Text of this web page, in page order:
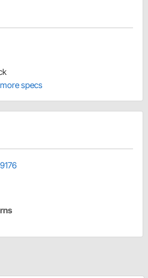
specs